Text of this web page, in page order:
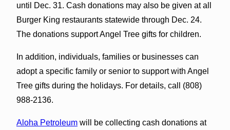
until Dec. 31. Cash donations may also be given at all
Burger King restaurants statewide through Dec. 24.
The donations support Angel Tree gifts for children.
In addition, individuals, families or businesses can
adopt a specific family or senior to support with Angel
Tree gifts during the holidays. For details, call (808)
988-2136.
Aloha Petroleumwill be collecting cash donations at